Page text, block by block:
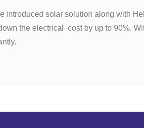
introduced solar solution along with
the electrical cost by up to 90%.